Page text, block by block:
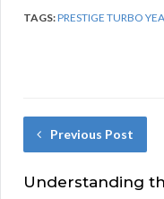
TAGS:PRESTIGE TURBO
Previous Post
Understanding